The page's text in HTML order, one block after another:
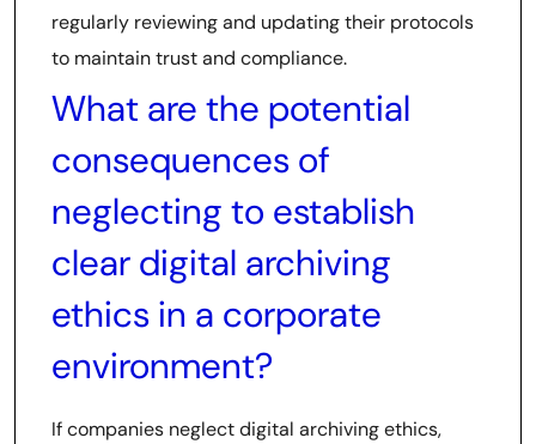
regularly reviewing and updating their protocols
to maintain trust and compliance.
What are the potential
consequences of
neglecting to establish
clear digital archiving
ethics in a corporate
environment?
If companies neglect digital archiving ethics,